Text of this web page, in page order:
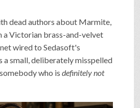
dead authors about Marmite,
a Victorian brass-and-velvet
wired to Sedasoft's
a small, deliberately misspelled
who is definitely not